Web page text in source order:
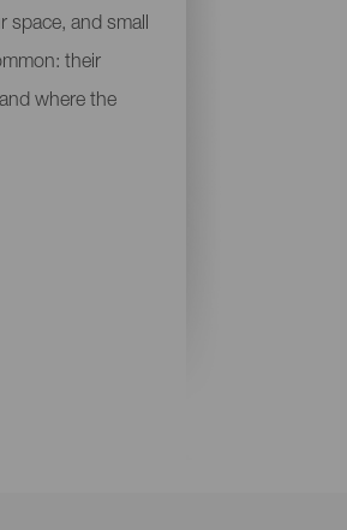
space, and small
their
where the